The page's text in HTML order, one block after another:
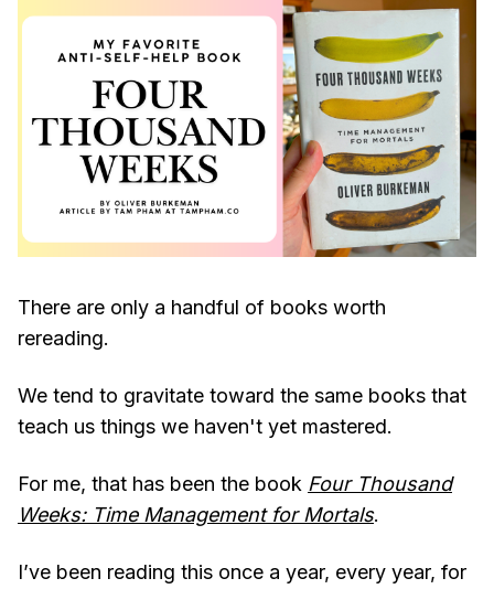
There are only a handful of books worth
rereading.
We tend to gravitate toward the same books that
teach us things we haven't yet mastered.
For me, that has been the book Four Thousand
Weeks: Time Management for Mortals.
I’ve been reading this once a year, every year, for